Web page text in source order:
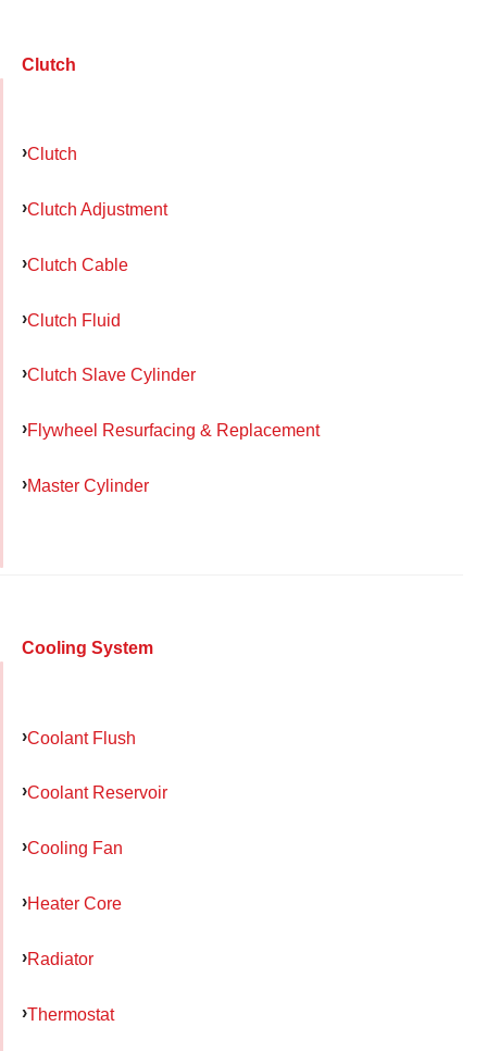
Clutch
Clutch
Clutch Adjustment
Clutch Cable
Clutch Fluid
Clutch Slave Cylinder
Flywheel Resurfacing & Replacement
Master Cylinder
Cooling System
Coolant Flush
Coolant Reservoir
Cooling Fan
Heater Core
Radiator
Thermostat